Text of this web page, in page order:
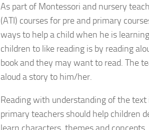
As part of Montessori and nursery
(ATI) courses for pre and primary
ways to help a child when he is
children to like reading is by reading
book and they may want to read. The
aloud a story to him/her.
Reading with understanding of the
primary teachers should help children